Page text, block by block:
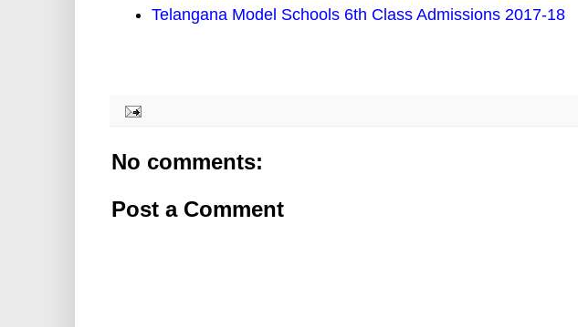
Telangana Model Schools 6th Class Admissions 2017-18
No comments:
Post a Comment